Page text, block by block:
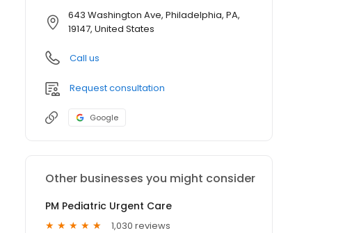
643 Washington Ave, Philadelphia, PA,
19147, United States
Call us
Request consultation
Google
Other businesses you might consider
PM Pediatric Urgent Care
1,030 reviews